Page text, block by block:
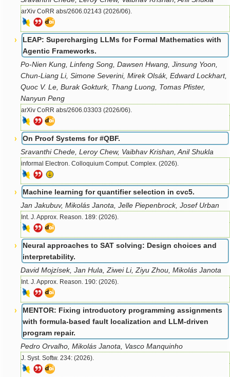
arXiv CoRR abs/2606.02143 (2026/06).
LEAP: Supercharging LLMs for Formal Mathematics with
Agentic Frameworks.
Po-Nien Kung, Linfeng Song, Dawsen Hwang, Jinsung Yoon,
Chun-Liang Li, Simone Severini, Mirek Olsák, Edward Lockhart,
Quoc V. Le, Burak Gokturk, Thang Luong, Tomas Pfister,
Nanyun Peng
arXiv CoRR abs/2606.03303 (2026/06).
On Proof Systems for #QBF.
Sravanthi Chede, Leroy Chew, Vaibhav Krishan, Anil Shukla
informal Electron. Colloquium Comput. Complex. (2026).
Machine learning for quantifier selection in cvc5.
Jan Jakubuv, Mikolás Janota, Jelle Piepenbrock, Josef Urban
Int. J. Approx. Reason. 189: (2026).
Neural approaches to SAT solving: Design choices and
interpretability.
David Mojzísek, Jan Hula, Ziwei Li, Ziyu Zhou, Mikolás Janota
Int. J. Approx. Reason. 190: (2026).
MENTOR: Fixing introductory programming assignments
with formula-based fault localization and LLM-driven
program repair.
Pedro Orvalho, Mikolás Janota, Vasco Manquinho
J. Syst. Softw. 234: (2026).